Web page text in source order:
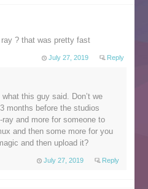
? that was pretty fast
July 27, 2019 Reply
this guy said. Don’t we
months before the studios
ray and more for someone to
and then some more for you
and then upload it?
July 27, 2019 Reply